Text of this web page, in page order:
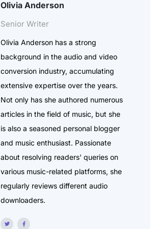
Olivia Anderson
Senior Writer
Olivia Anderson has a strong
background in the audio and video
conversion industry, accumulating
extensive expertise over the years.
Not only has she authored numerous
articles in the field of music, but she
is also a seasoned personal blogger
and music enthusiast. Passionate
about resolving readers' queries on
various music-related platforms, she
regularly reviews different audio
downloaders.